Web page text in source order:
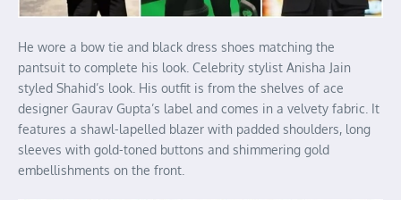
He wore a bow tie and black dress shoes matching the
pantsuit to complete his look. Celebrity stylist Anisha Jain
styled Shahid’s look. His outfit is from the shelves of ace
designer Gaurav Gupta’s label and comes in a velvety fabric. It
features a shawl-lapelled blazer with padded shoulders, long
sleeves with gold-toned buttons and shimmering gold
embellishments on the front.